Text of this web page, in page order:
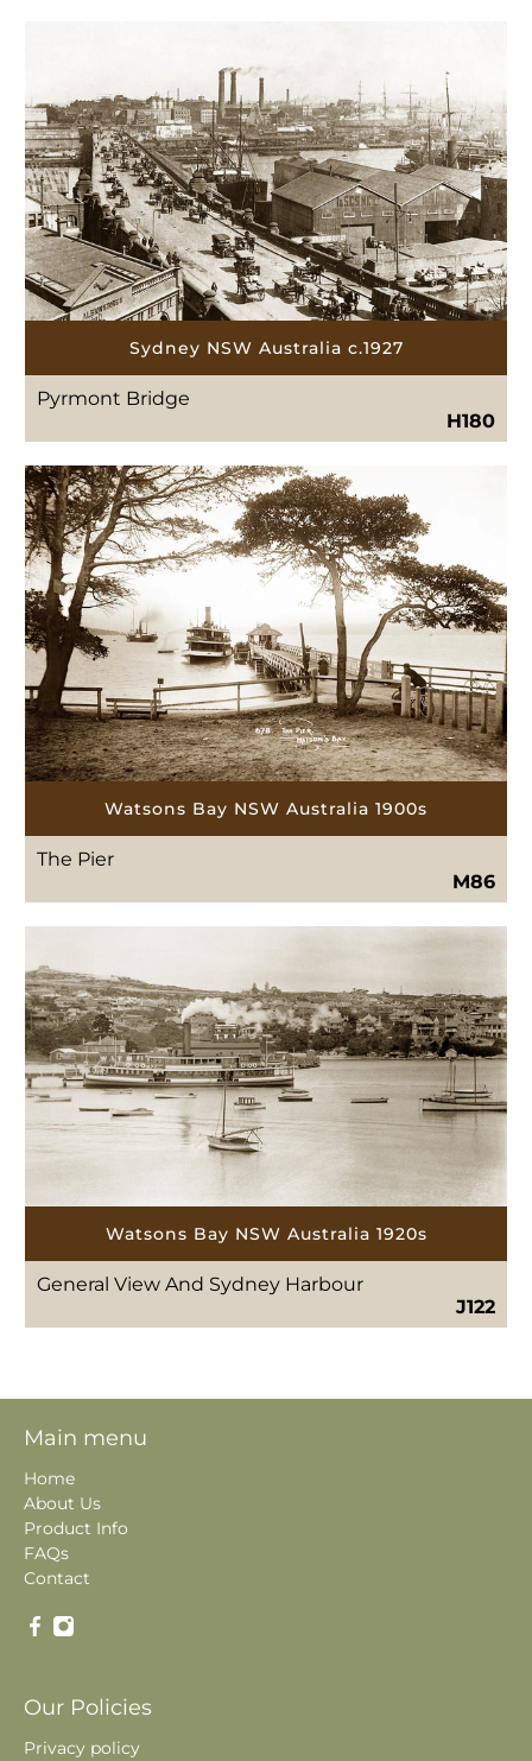
Sydney NSW Australia c.1927
Pyrmont Bridge
H180
Watsons Bay NSW Australia 1900s
The Pier
M86
Watsons Bay NSW Australia 1920s
General View And Sydney Harbour
J122
Main menu
Home
About Us
Product Info
FAQs
Contact
Our Policies
Privacy policy